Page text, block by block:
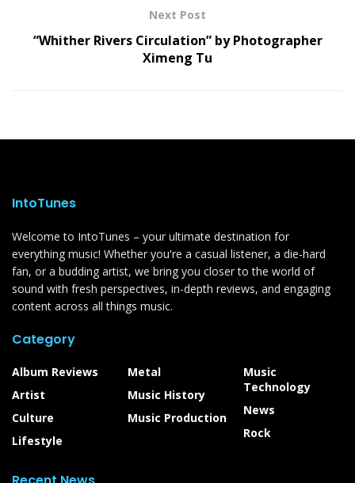
Next Post
“Whither Rivers Circulation” by Photographer
Ximeng Tu
IntoTunes
Welcome to IntoTunes – your ultimate destination for
everything music! Whether you're a casual listener, a die-hard
fan, or a budding artist, we bring you closer to the world of
sound with fresh perspectives, in-depth reviews, and engaging
content across all things music.
Category
Album Reviews
Artist
Culture
Lifestyle
Metal
Music History
Music Production
Music
Technology
News
Rock